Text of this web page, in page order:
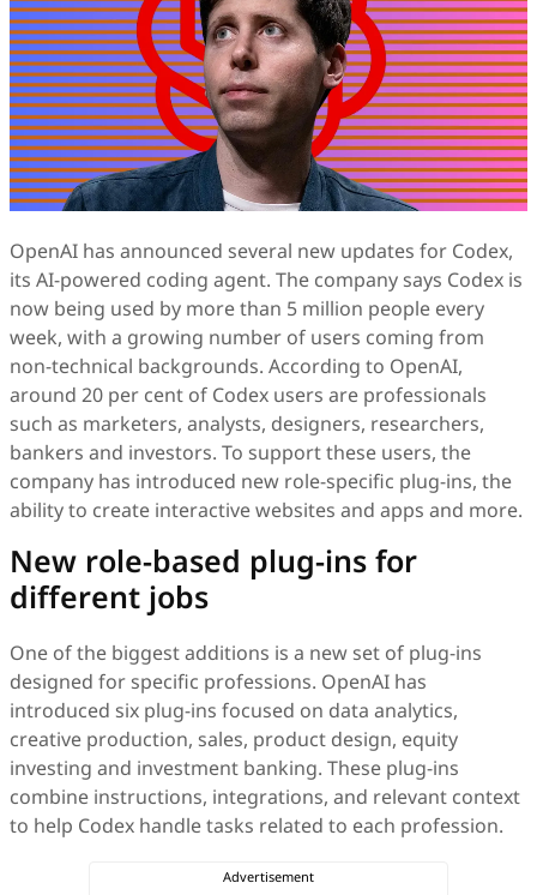
OpenAI has announced several new updates for Codex,
its AI-powered coding agent. The company says Codex is
now being used by more than 5 million people every
week, with a growing number of users coming from
non-technical backgrounds. According to OpenAI,
around 20 per cent of Codex users are professionals
such as marketers, analysts, designers, researchers,
bankers and investors. To support these users, the
company has introduced new role-specific plug-ins, the
ability to create interactive websites and apps and more.
New role-based plug-ins for
different jobs
One of the biggest additions is a new set of plug-ins
designed for specific professions. OpenAI has
introduced six plug-ins focused on data analytics,
creative production, sales, product design, equity
investing and investment banking. These plug-ins
combine instructions, integrations, and relevant context
to help Codex handle tasks related to each profession.